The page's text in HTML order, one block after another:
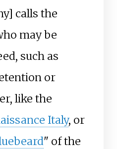
calls the
may be
such as
or
like the
Italy, or
" of the